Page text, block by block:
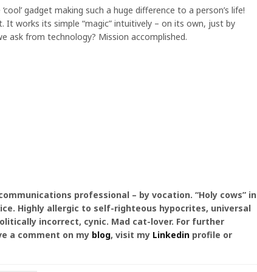
gadget making such a huge difference to a person’s life!
It works its simple “magic” intuitively – on its own, just by
ask from technology? Mission accomplished.
professional – by vocation. “Holy cows” in
Highly allergic to self-righteous hypocrites, universal
incorrect, cynic. Mad cat-lover. For further
a comment on my blog, visit my Linkedin profile or